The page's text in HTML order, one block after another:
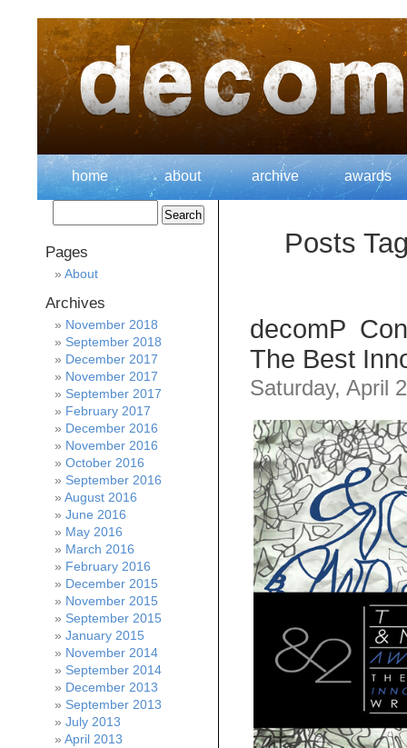
home about archive awards
Posts
decomP
The Best
Saturday, April
Pages
About
Archives
November 2018
September 2018
December 2017
November 2017
September 2017
February 2017
December 2016
November 2016
October 2016
September 2016
August 2016
June 2016
May 2016
March 2016
February 2016
December 2015
November 2015
September 2015
January 2015
November 2014
September 2014
December 2013
September 2013
July 2013
April 2013